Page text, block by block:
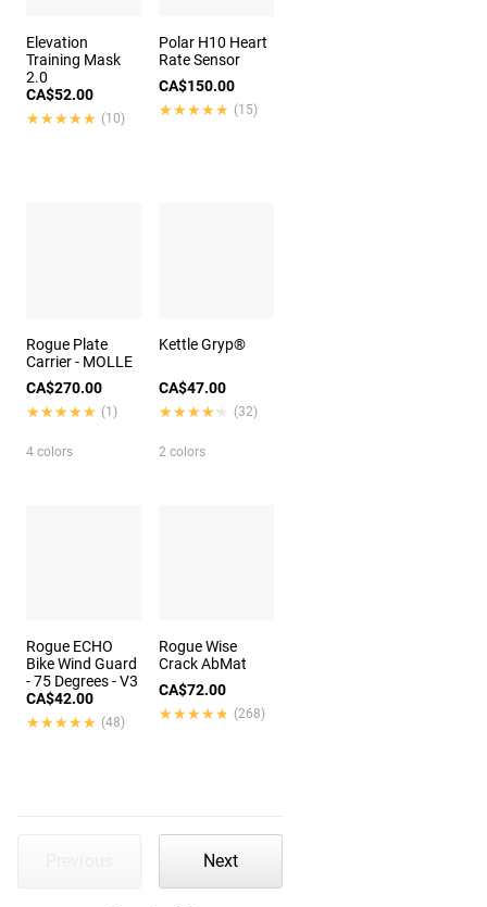
Elevation
Training Mask
2.0
CA$52.00
★★★★★
★★★★★ (10)
Polar H10 Heart
Rate Sensor
CA$150.00
★★★★★
★★★★★ (15)
Rogue Plate
Carrier - MOLLE
CA$270.00
★★★★★
★★★★★ (1)
4 colors
Kettle Gryp®
CA$47.00
★★★★★
★★★★★ (32)
2 colors
Rogue ECHO
Bike Wind Guard
- 75 Degrees - V3
CA$42.00
★★★★★
★★★★★ (48)
Rogue Wise
Crack AbMat
CA$72.00
★★★★★
★★★★★ (268)
Next